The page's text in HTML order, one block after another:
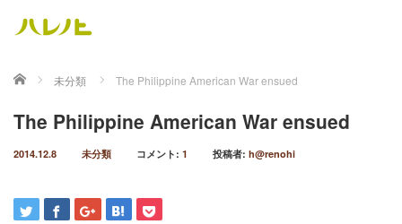
ホーム 未分類 The Philippine American War ensued
The Philippine American War ensued
2014.12.8 未分類 コメント: 1 投稿者: h@renohi